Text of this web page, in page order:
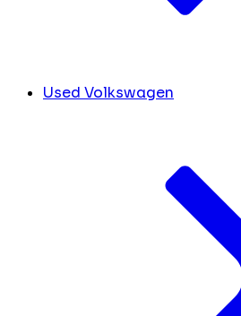
Used Volkswagen